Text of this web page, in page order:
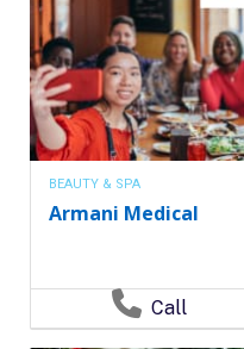
BEAUTY & SPA
Armani Medical
Call